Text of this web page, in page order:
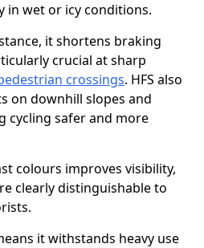
in wet or icy conditions.
it shortens braking
crucial at sharp
crossings. HFS also
on downhill slopes and
cycling safer and more
colours improves visibility,
clearly distinguishable to
it withstands heavy use